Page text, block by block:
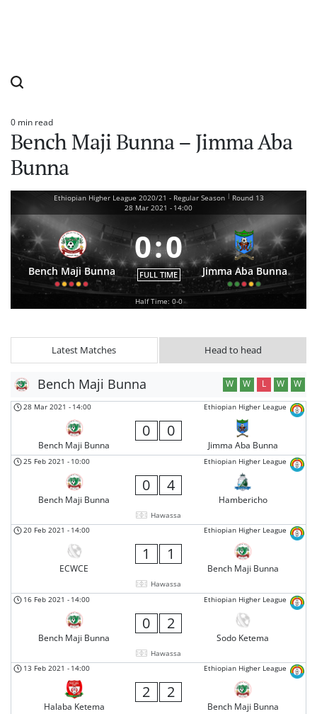
Estimated
read
time
0 min read
Bench Maji Bunna – Jimma Aba
Bunna
Ethiopian Higher League 2020/21 - Regular Season | Round 13
28 Mar 2021 - 14:00
Bench Maji Bunna
0:0
FULL TIME Jimma Aba Bunna
Half Time: 0-0
Latest Matches Head to head
Bench Maji Bunna W W L W W
Ethiopian Higher League
28 Mar 2021 - 14:00
Bench Maji Bunna
0 0
Jimma Aba Bunna
Ethiopian Higher League
25 Feb 2021 - 10:00
Bench Maji Bunna
0 4
Hambericho
Hawassa
Ethiopian Higher League
20 Feb 2021 - 14:00
ECWCE
1 1
Bench Maji Bunna
Hawassa
Ethiopian Higher League
16 Feb 2021 - 14:00
Bench Maji Bunna
0 2
Sodo Ketema
Hawassa
Ethiopian Higher League
13 Feb 2021 - 14:00
Halaba Ketema
2 2
Bench Maji Bunna